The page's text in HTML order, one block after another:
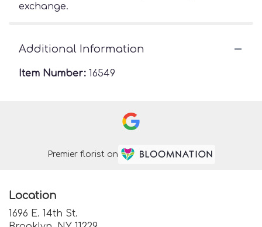
exchange.
Additional Information
Item Number: 16549
Premier florist on
Location
1696 E. 14th St.